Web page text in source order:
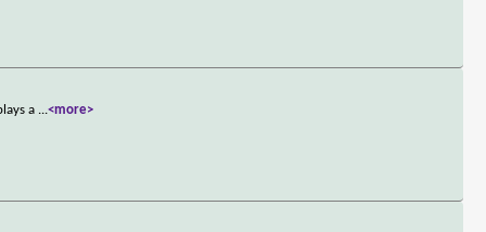
a ...<more>